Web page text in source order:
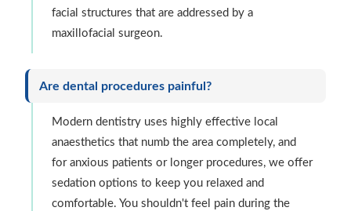
facial structures that are addressed by a
maxillofacial surgeon.
Are dental procedures painful?
Modern dentistry uses highly effective local
anaesthetics that numb the area completely, and
for anxious patients or longer procedures, we offer
sedation options to keep you relaxed and
comfortable. You shouldn't feel pain during the